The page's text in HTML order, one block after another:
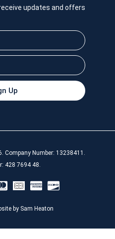
updates and offers
Up
Company Number: 13238411.
428 7694 48.
by Sam Heaton